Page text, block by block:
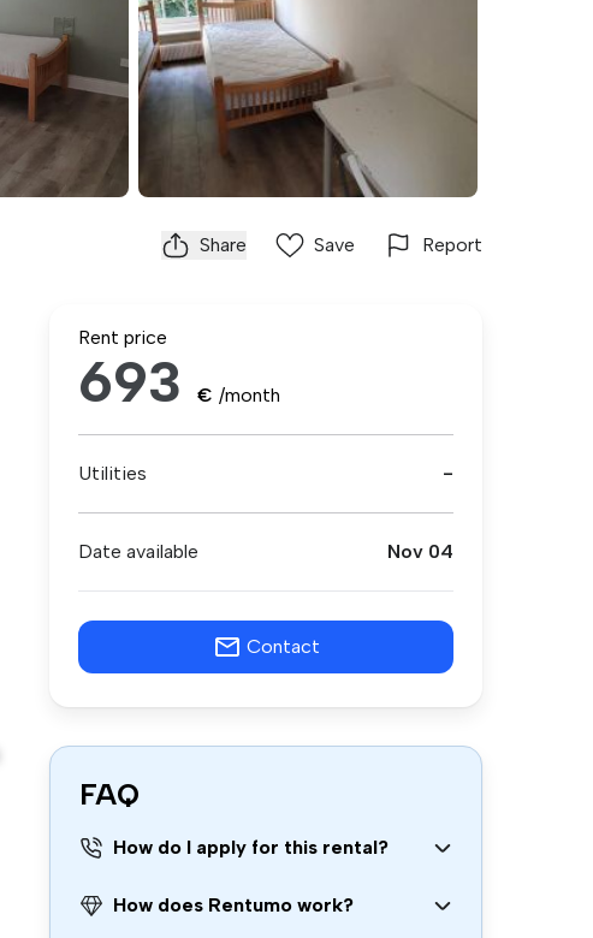
Share Save Report
Rent price
693 € /month
Utilities -
Date available Nov 04
Contact
FAQ
How do I apply for this rental?
How does Rentumo work?